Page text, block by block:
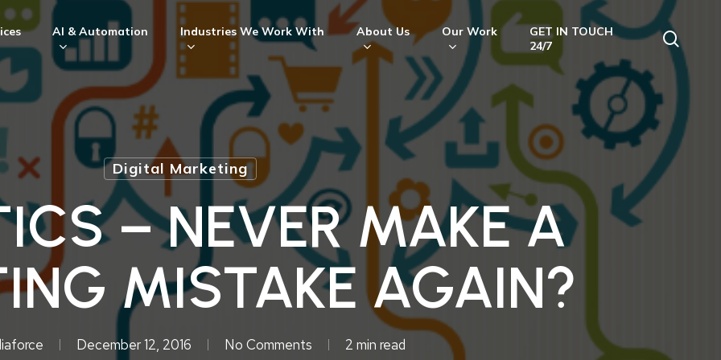
AI & Automation Industries We Work With About Us Our Work
GET IN TOUCH
24/7
Digital Marketing
– NEVER MAKE A
MISTAKE AGAIN?
December 12, 2016 No Comments 2 min read